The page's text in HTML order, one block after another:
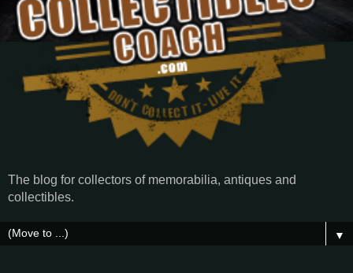
The blog for collectors of memorabilia, antiques and
collectibles.
▼